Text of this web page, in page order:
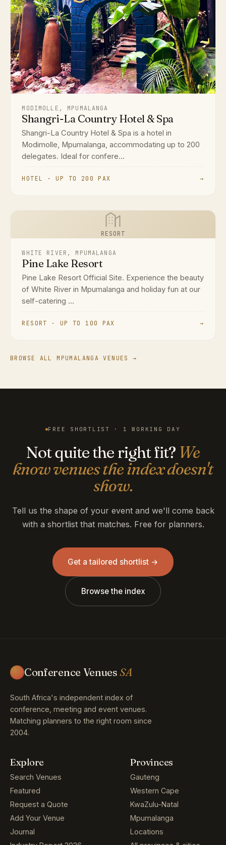
MODIMOLLE, MPUMALANGA
Shangri-La Country Hotel & Spa
Shangri-La Country Hotel & Spa is a hotel in
Modimolle, Mpumalanga, accommodating up to 200
delegates. Ideal for confere...
HOTEL · UP TO 200 PAX →
RESORT
WHITE RIVER, MPUMALANGA
Pine Lake Resort
Pine Lake Resort Official Site. Experience the beauty
of White River in Mpumalanga and holiday fun at our
self-catering ...
RESORT · UP TO 100 PAX →
BROWSE ALL MPUMALANGA VENUES →
FREE SHORTLIST · 1 WORKING DAY
Not quite the right fit? We
know venues the index doesn't
show.
Tell us the shape of your event and we'll come back
with a shortlist that matches. Free for planners.
Get a tailored shortlist →
Browse the index
Conference VenuesSA
South Africa's independent index of
conference, meeting and event venues.
Matching planners to the right room since
2004.
Explore
Search Venues
Featured
Request a Quote
Add Your Venue
Journal
Provinces
Gauteng
Western Cape
KwaZulu-Natal
Mpumalanga
Locations